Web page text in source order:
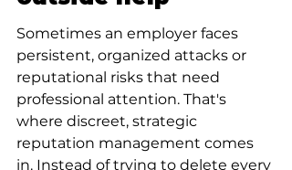
Sometimes an employer faces
persistent, organized attacks or
reputational risks that need
professional attention. That's
where discreet, strategic
reputation management comes
in. Instead of trying to delete every